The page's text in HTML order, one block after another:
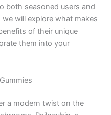
both seasoned users and
will explore what makes
of their unique
them into your
a modern twist on the